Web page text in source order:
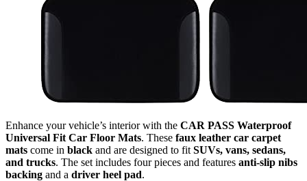
Enhance your vehicle’s interior with the CAR PASS Waterproof
Universal Fit Car Floor Mats. These faux leather car carpet
mats come in black and are designed to fit SUVs, vans, sedans,
and trucks. The set includes four pieces and features anti-slip nibs
backing and a driver heel pad.